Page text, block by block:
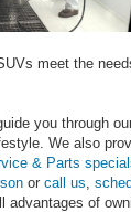
meet the
you through
We also
& Parts
or call us
advantages of